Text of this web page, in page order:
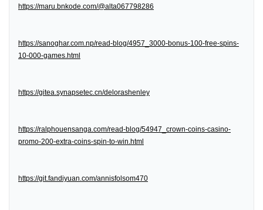
https://maru.bnkode.com/@alta067798286
https://sanoghar.com.np/read-blog/4957_3000-bonus-100-free-spins-
10-000-games.html
https://gitea.synapsetec.cn/delorashenley
https://ralphouensanga.com/read-blog/54947_crown-coins-casino-
promo-200-extra-coins-spin-to-win.html
https://git.fandiyuan.com/annisfolsom470